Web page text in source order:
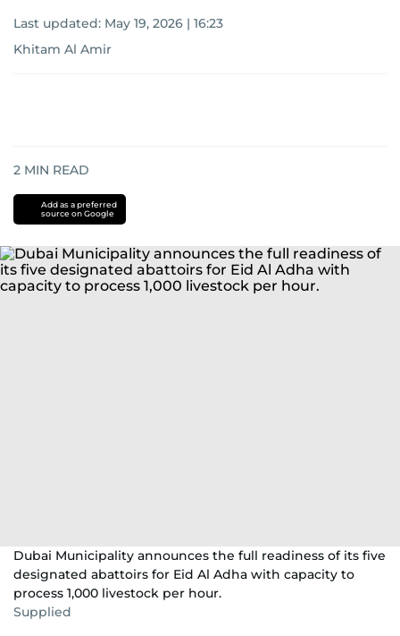
Last updated: May 19, 2026 | 16:23
Khitam Al Amir
2 MIN READ
Add as a preferred
source on Google
Dubai Municipality announces the full readiness of its five
designated abattoirs for Eid Al Adha with capacity to
process 1,000 livestock per hour.
Supplied